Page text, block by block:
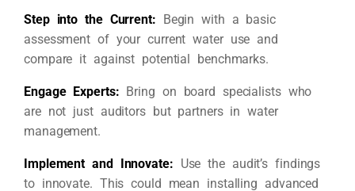
Step into the Current: Begin with a basic
assessment of your current water use and
compare it against potential benchmarks.
Engage Experts: Bring on board specialists who
are not just auditors but partners in water
management.
Implement and Innovate: Use the audit’s findings
to innovate. This could mean installing advanced